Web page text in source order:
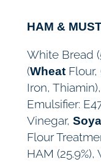
HAM &
White Bread
(WheatFlour,
Iron,
Emulsifier:
Vinegar, Soya
Flour
HAM